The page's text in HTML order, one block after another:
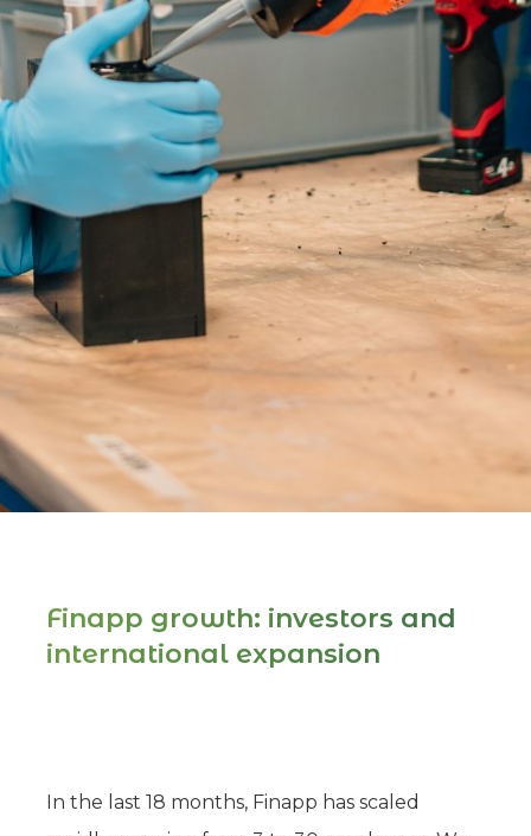
Finapp growth: investors and
international expansion
In the last 18 months, Finapp has scaled